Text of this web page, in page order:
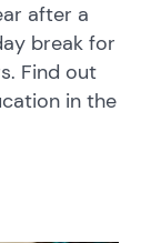
after a
break for
Find out
in the